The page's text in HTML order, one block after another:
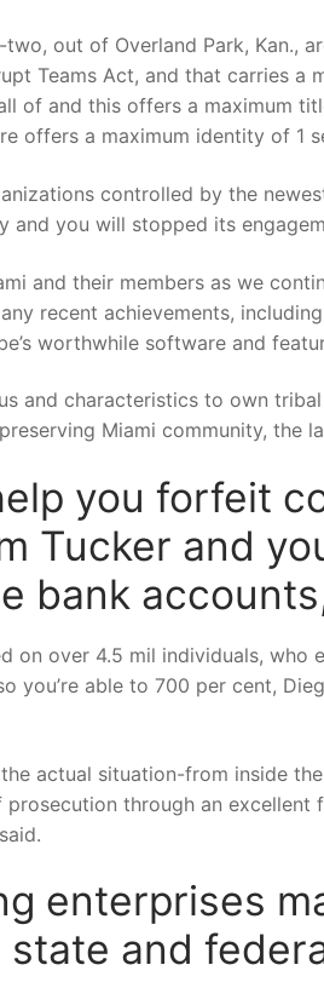
out of Overland Park, Kan.,
Teams Act, and that carries
of and this offers a maximum
offers a maximum identity of 1
controlled by the
you will stopped its
and their members as we
recent achievements,
worthwhile software and
and characteristics to own
Miami community, the
you forfeit
Tucker and
bank
on over 4.5 mil individuals,
you’re able to 700 per cent,
actual situation-from inside
through an
enterprises
and